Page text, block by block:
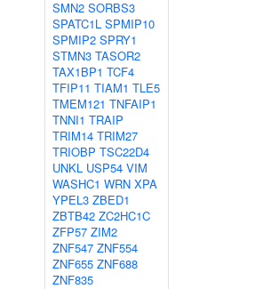
SMN2 SORBS3
SPATC1L SPMIP10
SPMIP2 SPRY1
STMN3 TASOR2
TAX1BP1 TCF4
TFIP11 TIAM1 TLE5
TMEM121 TNFAIP1
TNNI1 TRAIP
TRIM14 TRIM27
TRIOBP TSC22D4
UNKL USP54 VIM
WASHC1 WRN XPA
YPEL3 ZBED1
ZBTB42 ZC2HC1C
ZFP57 ZIM2
ZNF547 ZNF554
ZNF655 ZNF688
ZNF835